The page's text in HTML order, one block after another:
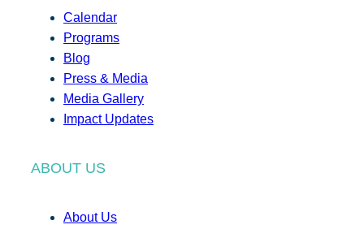
Calendar
Programs
Blog
Press & Media
Media Gallery
Impact Updates
ABOUT US
About Us